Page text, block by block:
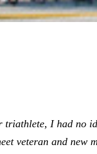
triathlete, I had no
veteran and new